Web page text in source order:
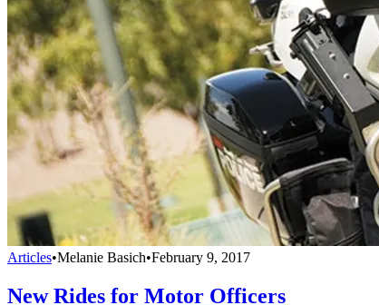
Articles•Melanie Basich•February 9, 2017
New Rides for Motor Officers